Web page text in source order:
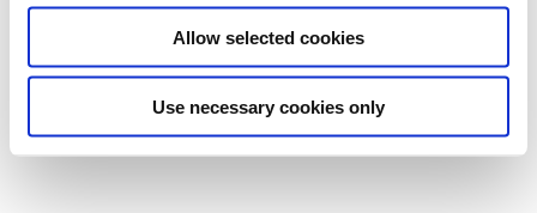
Allow selected cookies
Use necessary cookies only